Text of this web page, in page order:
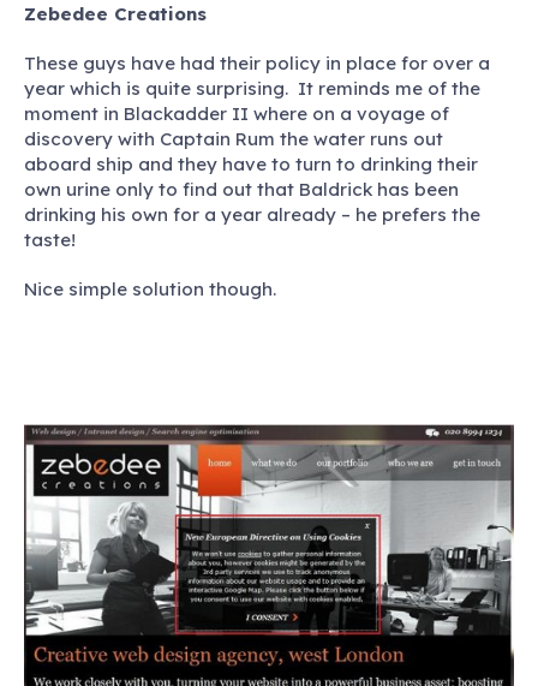
Zebedee Creations
These guys have had their policy in place for over a
year which is quite surprising. It reminds me of the
moment in Blackadder II where on a voyage of
discovery with Captain Rum the water runs out
aboard ship and they have to turn to drinking their
own urine only to find out that Baldrick has been
drinking his own for a year already – he prefers the
taste!
Nice simple solution though.